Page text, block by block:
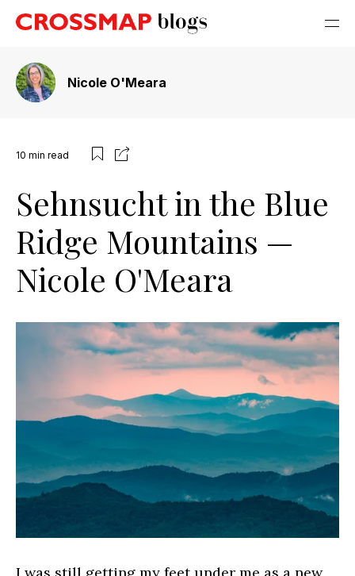
Nicole O'Meara
10 min read
Sehnsucht in the Blue
Ridge Mountains —
Nicole O'Meara
I was still getting my feet under me as a new